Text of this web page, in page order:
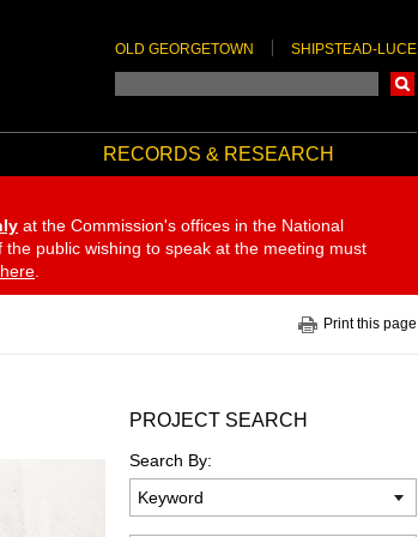
OLD GEORGETOWN SHIPSTEAD-LUCE
RECORDS & RESEARCH
at the Commission's offices in the National
public wishing to speak at the meeting must
here
Print this page
PROJECT SEARCH
Search By: